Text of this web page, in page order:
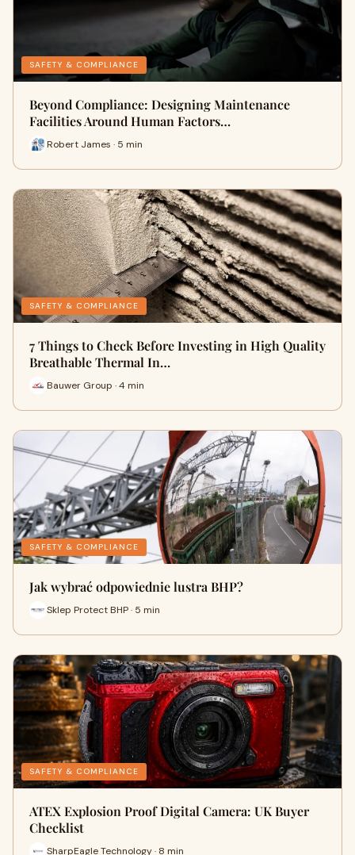
SAFETY & COMPLIANCE
Beyond Compliance: Designing Maintenance
Facilities Around Human Factors…
Robert James · 5 min
SAFETY & COMPLIANCE
7 Things to Check Before Investing in High Quality
Breathable Thermal In…
Bauwer Group · 4 min
SAFETY & COMPLIANCE
Jak wybrać odpowiednie lustra BHP?
Sklep Protect BHP · 5 min
SAFETY & COMPLIANCE
ATEX Explosion Proof Digital Camera: UK Buyer
Checklist
SharpEagle Technology · 8 min